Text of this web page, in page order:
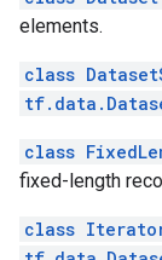
elements.
class
class
fixed-length
class